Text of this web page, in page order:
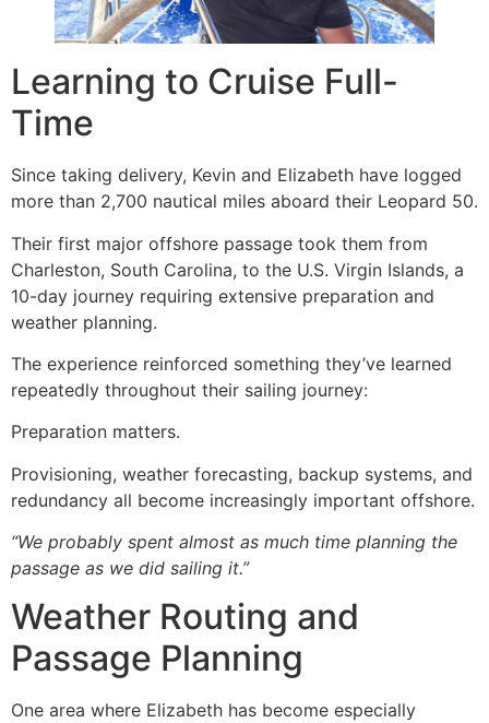
Learning to Cruise Full-
Time
Since taking delivery, Kevin and Elizabeth have logged
more than 2,700 nautical miles aboard their Leopard 50.
Their first major offshore passage took them from
Charleston, South Carolina, to the U.S. Virgin Islands, a
10-day journey requiring extensive preparation and
weather planning.
The experience reinforced something they’ve learned
repeatedly throughout their sailing journey:
Preparation matters.
Provisioning, weather forecasting, backup systems, and
redundancy all become increasingly important offshore.
“We probably spent almost as much time planning the
passage as we did sailing it.”
Weather Routing and
Passage Planning
One area where Elizabeth has become especially